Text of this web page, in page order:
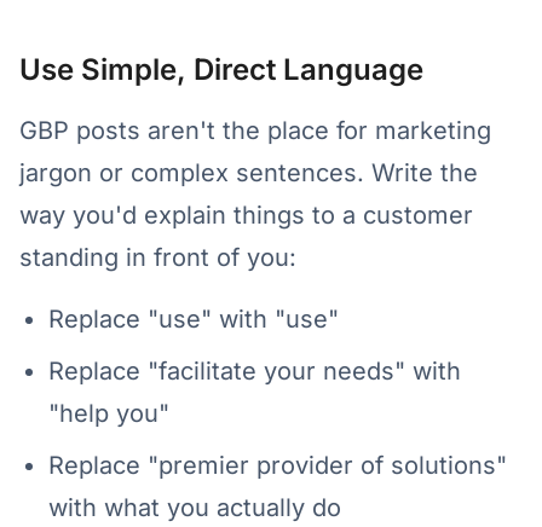
Use Simple, Direct Language
GBP posts aren't the place for marketing
jargon or complex sentences. Write the
way you'd explain things to a customer
standing in front of you:
Replace "use" with "use"
Replace "facilitate your needs" with
"help you"
Replace "premier provider of solutions"
with what you actually do